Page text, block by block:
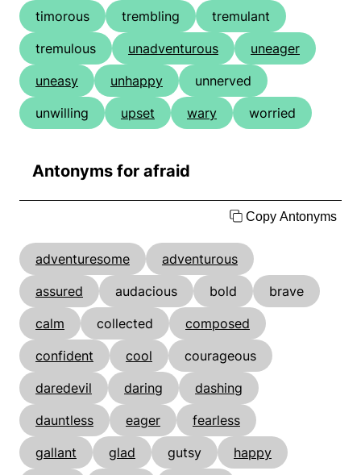
timorous
trembling
tremulant
tremulous
unadventurous
uneager
uneasy
unhappy
unnerved
unwilling
upset wary worried
Antonyms for afraid
Copy Antonyms
adventuresome
adventurous
assured
audacious bold
brave
calm
collected
composed
confident
cool
courageous
daredevil
daring
dashing
dauntless
eager
fearless
gallant
glad gutsy
happy